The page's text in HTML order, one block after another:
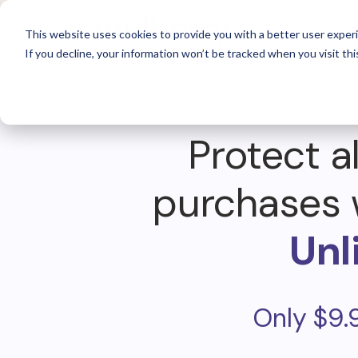
This website uses cookies to provide you with a better user
If you decline, your information won’t be tracked when you visit
For
Protect
purchases
Only